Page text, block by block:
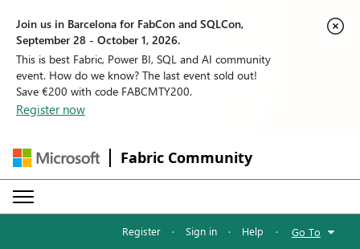
Join us in Barcelona for FabCon and SQLCon,
September 28 - October 1, 2026.
This is best Fabric, Power BI, SQL and AI community
event. How do we know? The last event sold out!
Save €200 with code FABCMTY200.
Register now
Fabric Community
Register · Sign in · Help · Go To